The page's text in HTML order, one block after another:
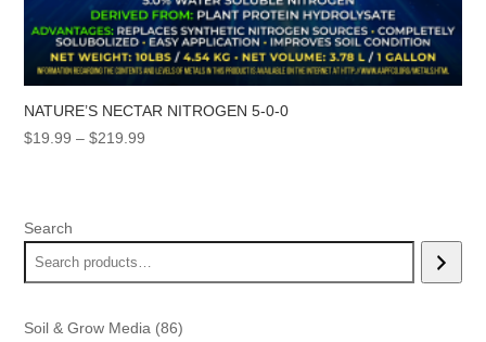
NATURE’S NECTAR NITROGEN 5-0-0
$19.99 – $219.99
Search
Soil & Grow Media 8686